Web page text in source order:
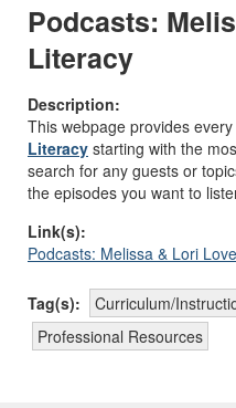
Podcasts:
Literacy
Description:
This webpage provides
Literacy starting with the
search for any guests or
the episodes you want to
Link(s):
Podcasts: Melissa & Lori
Tag(s): Curriculum/
Professional Resources